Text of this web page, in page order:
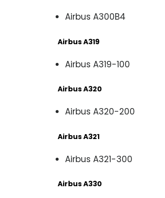
Airbus A300B4
Airbus A319
Airbus A319-100
Airbus A320
Airbus A320-200
Airbus A321
Airbus A321-300
Airbus A330